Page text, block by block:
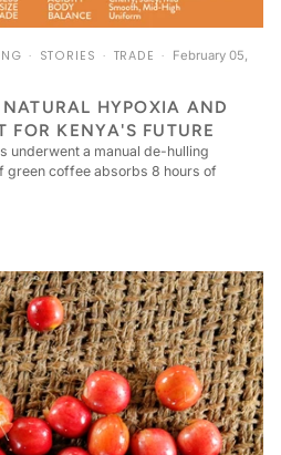
STORIES TRADE
February 05,
HYPOXIA AND
FOR KENYA'S FUTURE
underwent a manual de-hulling
green coffee absorbs 8 hours of